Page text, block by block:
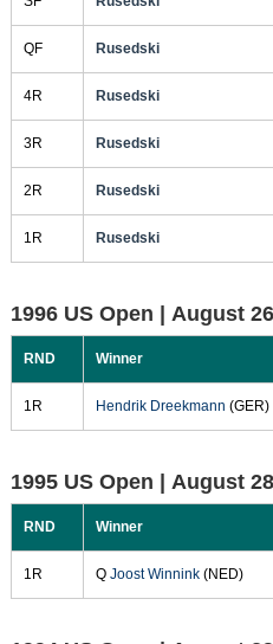
QF Rusedski
4R Rusedski
3R Rusedski
2R Rusedski
1R Rusedski
1996 US Open | August
RND Winner
1R Hendrik Dreekmann (GER)
1995 US Open | August
RND Winner
1R Q Joost Winnink(NED)